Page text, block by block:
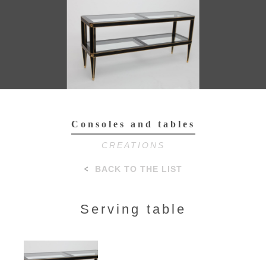
Consoles and tables
CREATIONS
BACK TO THE LIST
Serving table